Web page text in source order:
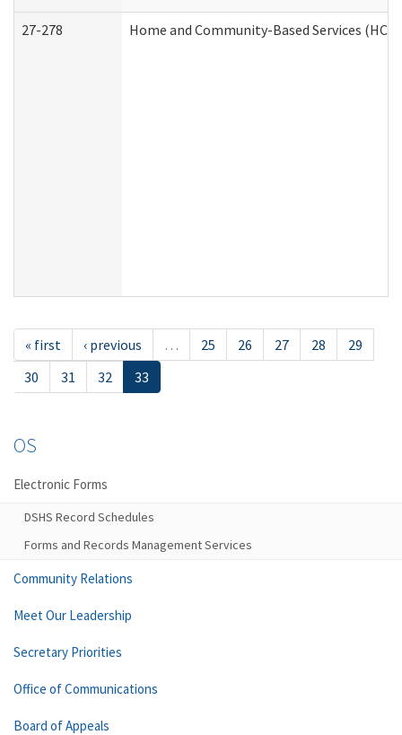
27-278 Home and Community-Based Services
« first ‹ previous … 25 26 27 28
29
30
31 32 33
OS
Electronic Forms
DSHS Record Schedules
Forms and Records Management Services
Community Relations
Meet Our Leadership
Secretary Priorities
Office of Communications
Board of Appeals